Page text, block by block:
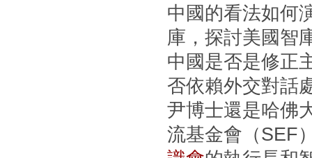
中國的看法如何
庫，探討美國智
中國是否是修正
否依賴外交對話
尹博士還是哈佛
流基金會（SEF